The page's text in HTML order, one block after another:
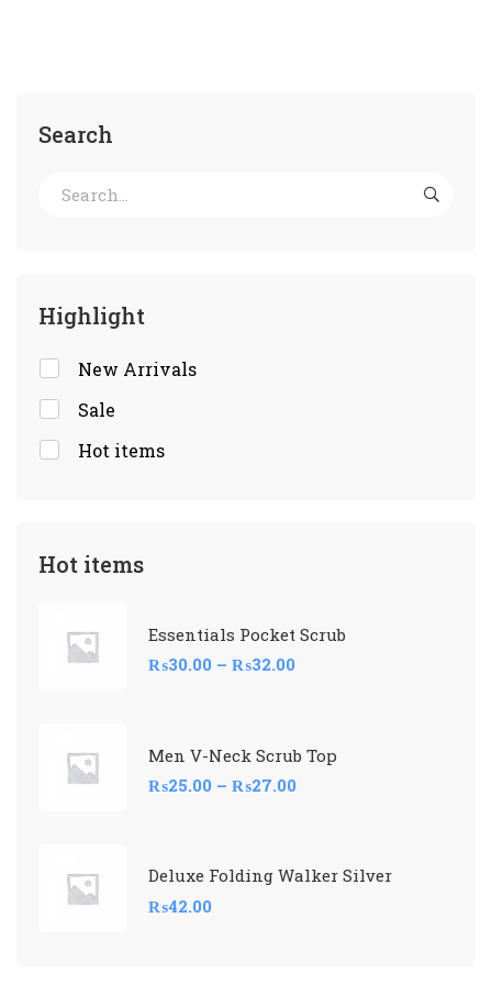
Search
Highlight
New Arrivals
Sale
Hot items
Hot items
Essentials Pocket Scrub
₨30.00 – ₨32.00
Men V-Neck Scrub Top
₨25.00 – ₨27.00
Deluxe Folding Walker Silver
₨42.00